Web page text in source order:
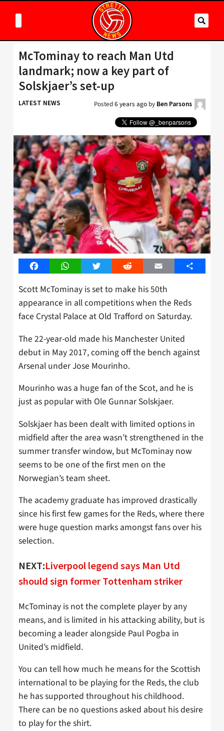
McTominay to reach Man Utd
landmark; now a key part of
Solskjaer’s set-up
LATEST NEWS Posted6 years ago by Ben Parsons
FacebookWhatsAppTwitter Reddit Email Share
Scott McTominay is set to make his 50th
appearance in all competitions when the Reds
face Crystal Palace at Old Trafford on Saturday.
The 22-year-old made his Manchester United
debut in May 2017, coming off the bench against
Arsenal under Jose Mourinho.
Mourinho was a huge fan of the Scot, and he is
just as popular with Ole Gunnar Solskjaer.
Solskjaer has been dealt with limited options in
midfield after the area wasn’t strengthened in the
summer transfer window, but McTominay now
seems to be one of the first men on the
Norwegian’s team sheet.
The academy graduate has improved drastically
since his first few games for the Reds, where there
were huge question marks amongst fans over his
selection.
NEXT:Liverpool legend says Man Utd
should sign former Tottenham striker
McTominay is not the complete player by any
means, and is limited in his attacking ability, but is
becoming a leader alongside Paul Pogba in
United’s midfield.
You can tell how much he means for the Scottish
international to be playing for the Reds, the club
he has supported throughout his childhood.
There can be no questions asked about his desire
to play for the shirt.